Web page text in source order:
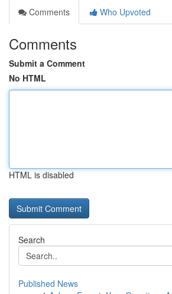
Comments
Who Upvoted
Comments
Submit a Comment
No HTML
HTML is disabled
Search
Published News